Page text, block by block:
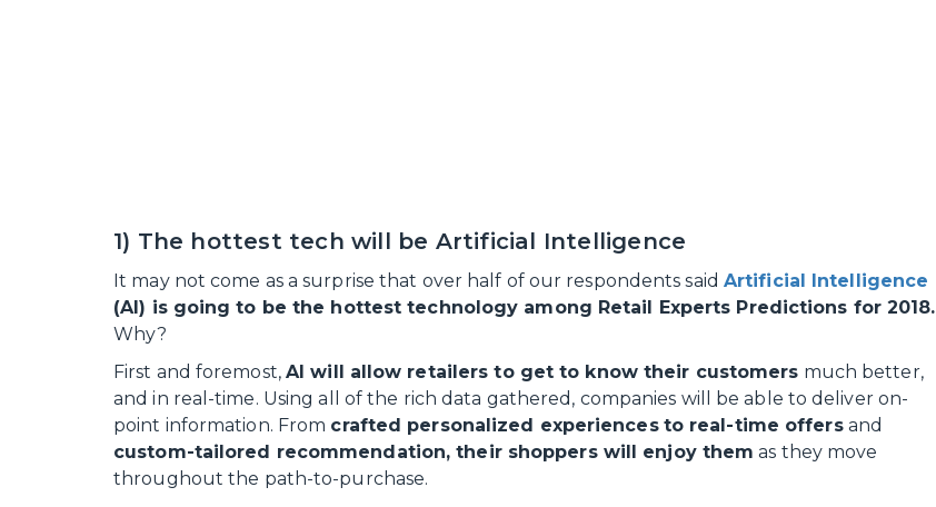
1) The hottest tech will be Artificial Intelligence
It may not come as a surprise that over half of our respondents said Artificial Intelligence
(AI) is going to be the hottest technology among Retail Experts Predictions for 2018.
Why?
First and foremost, AI will allow retailers to get to know their customers much better,
and in real-time. Using all of the rich data gathered, companies will be able to deliver on-
point information. From crafted personalized experiences to real-time offersand
custom-tailored recommendation, their shoppers will enjoy them as they move
throughout the path-to-purchase.